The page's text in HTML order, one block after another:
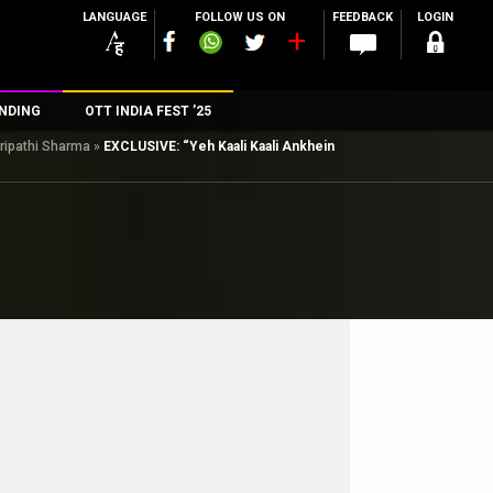
LANGUAGE FOLLOW US ON FEEDBACK LOGIN
OTT INDIA FEST ’25
Sharma » EXCLUSIVE: “Yeh Kaali Kaali Ankhein